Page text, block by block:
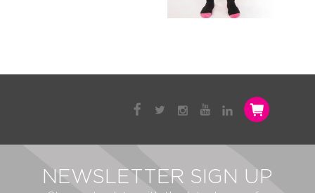
NEWSLETTER SIGN UP